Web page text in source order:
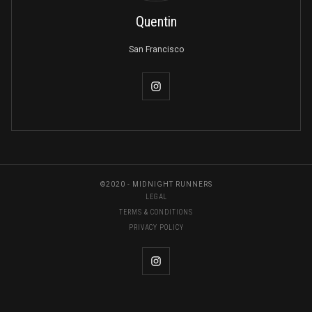
Quentin
San Francisco
©2020 - MIDNIGHT RUNNERS
LEGAL
TERMS & CONDITIONS
PRIVACY POLICY